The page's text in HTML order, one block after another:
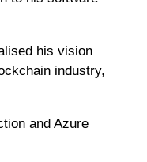
his vision
industry,
and Azure